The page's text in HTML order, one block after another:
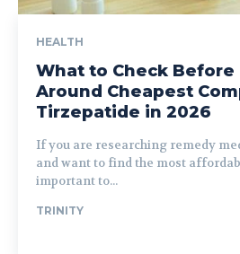
HEALTH
What to Check Before
Around Cheapest
Tirzepatide in 2026
If you are researching remedy
and want to find the most
important to...
TRINITY